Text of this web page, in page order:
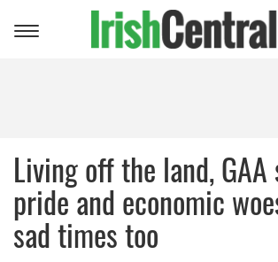
Toggle
Living off the land,
pride and economic
sad times too